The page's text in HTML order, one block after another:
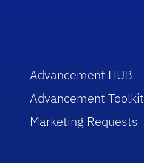
Advancement HUB
Advancement Toolkit
Marketing Requests